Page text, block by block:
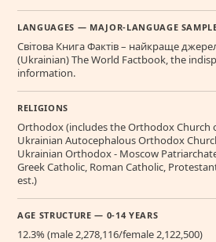
LANGUAGES — MAJOR-LANGUAGE
Свiтова Книга Фактiв – найкраще
(Ukrainian) The World Factbook, the
information.
RELIGIONS
Orthodox (includes the Orthodox Church
Ukrainian Autocephalous Orthodox
Ukrainian Orthodox - Moscow
Greek Catholic, Roman Catholic,
est.)
AGE STRUCTURE — 0-14 YEARS
12.3% (male 2,278,116/female 2,122,500)